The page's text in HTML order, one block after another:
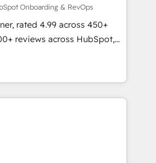
days ⚡ -
🧡 Don't hire a
Onboarding & RevOps
rated 4.99 across 450+
reviews across HubSpot,
house HubSpot-certified
across 25+
led, onboarding-
engine. We onboard your
and build AI-powered
from week one, in